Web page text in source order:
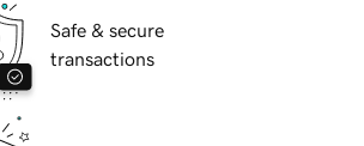
Safe & secure
transactions